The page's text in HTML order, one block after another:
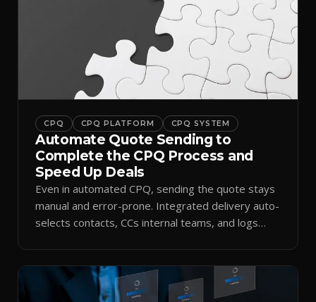
CPQ CPQ PLATFORM CPQ SYSTEM
Automate Quote Sending to
Complete the CPQ Process and
Speed Up Deals
Even in automated CPQ, sending the quote stays
manual and error-prone. Integrated delivery auto-
selects contacts, CCs internal teams, and logs